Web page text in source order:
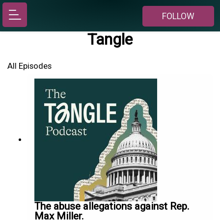
FOLLOW
Tangle
All Episodes
The abuse allegations against Rep.
Max Miller.